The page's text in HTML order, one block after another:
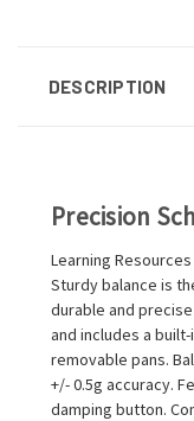
DESCRIPTION
Precision
Learning
Sturdy balance is
durable and
and includes a
removable pans.
+/- 0.5g accuracy.
damping button.